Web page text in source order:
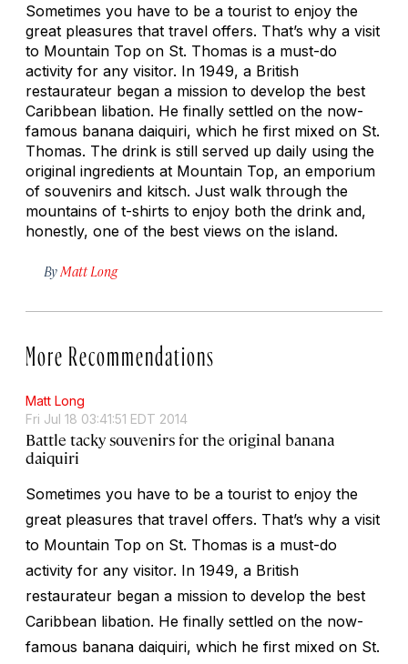
Sometimes you have to be a tourist to enjoy the
great pleasures that travel offers. That’s why a visit
to Mountain Top on St. Thomas is a must-do
activity for any visitor. In 1949, a British
restaurateur began a mission to develop the best
Caribbean libation. He finally settled on the now-
famous banana daiquiri, which he first mixed on St.
Thomas. The drink is still served up daily using the
original ingredients at Mountain Top, an emporium
of souvenirs and kitsch. Just walk through the
mountains of t-shirts to enjoy both the drink and,
honestly, one of the best views on the island.
By Matt Long
More Recommendations
Matt Long
Fri Jul 18 03:41:51 EDT 2014
Battle tacky souvenirs for the original banana
daiquiri
Sometimes you have to be a tourist to enjoy the
great pleasures that travel offers. That’s why a visit
to Mountain Top on St. Thomas is a must-do
activity for any visitor. In 1949, a British
restaurateur began a mission to develop the best
Caribbean libation. He finally settled on the now-
famous banana daiquiri, which he first mixed on St.